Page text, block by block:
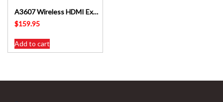
A3607 Wireless HDMI Extender – Altronics
$159.95
Add to cart